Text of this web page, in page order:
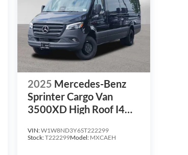
2025 Mercedes-Benz
Sprinter Cargo Van
3500XD High Roof I4
RWD
VIN:W1W8ND3Y6ST222299
Stock:T222299Model: MXCAEH